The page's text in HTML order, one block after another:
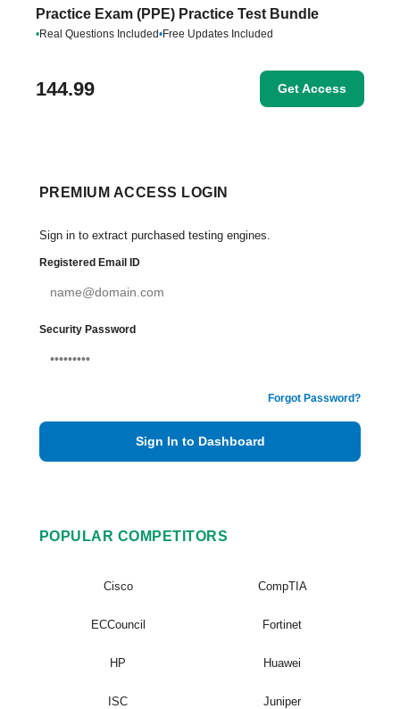
Practice Exam (PPE) Practice Test Bundle
•Real Questions Included•Free Updates Included
144.99 Get Access
PREMIUM ACCESS LOGIN
Sign in to extract purchased testing engines.
Registered Email ID
Security Password
Forgot Password?
Sign In to Dashboard
POPULAR COMPETITORS
Cisco CompTIA
ECCouncil Fortinet
HP Huawei
ISC Juniper